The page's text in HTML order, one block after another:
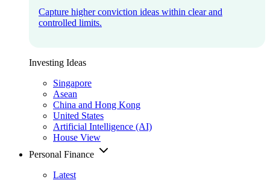
Capture higher conviction ideas within clear and
controlled limits.
Investing Ideas
Singapore
Asean
China and Hong Kong
United States
Artificial Intelligence (AI)
House View
Personal Finance
Latest